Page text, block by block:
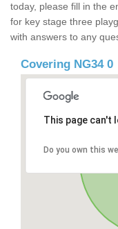
today, please fill in the
for key stage three
with answers to any
Covering NG34 0
This page can't
Do you own this